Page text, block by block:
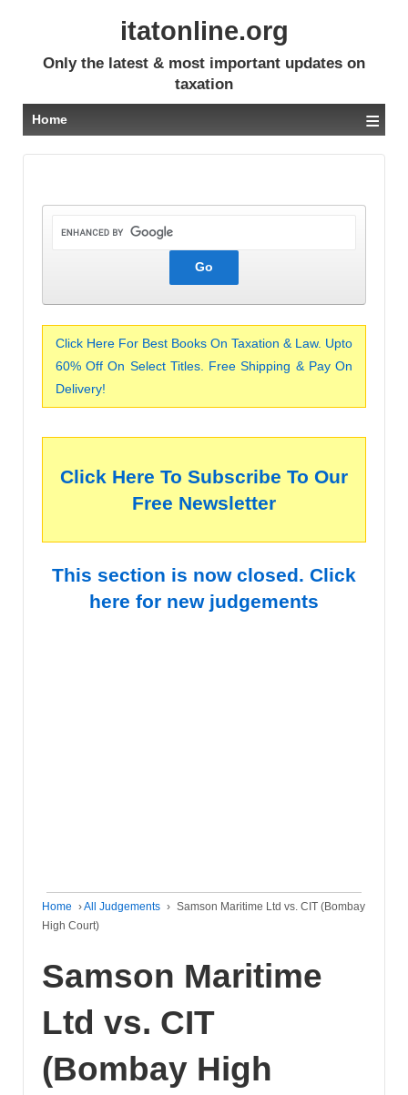
itatonline.org
Only the latest & most important updates on
taxation
Home ≡
Click Here For Best Books On Taxation & Law. Upto
60% Off On Select Titles. Free Shipping & Pay On
Delivery!
Click Here To Subscribe To Our
Free Newsletter
This section is now closed. Click
here for new judgements
Home ›All Judgements › Samson Maritime Ltd vs. CIT (Bombay
High Court)
Samson Maritime
Ltd vs. CIT
(Bombay High